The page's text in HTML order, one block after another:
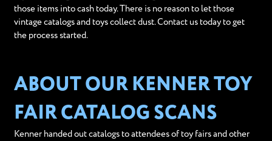
those items into cash today. There is no reason to let those
vintage catalogs and toys collect dust. Contact us today to get
the process started.
ABOUT OUR KENNER TOY
FAIR CATALOG SCANS
Kenner handed out catalogs to attendees of toy fairs and other